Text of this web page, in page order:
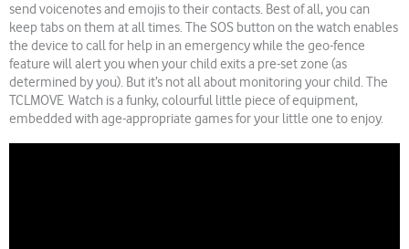
send voicenotes and emojis to their contacts. Best of all, you can
keep tabs on them at all times. The SOS button on the watch enables
the device to call for help in an emergency while the geo-fence
feature will alert you when your child exits a pre-set zone (as
determined by you). But it’s not all about monitoring your child. The
TCLMOVE Watch is a funky, colourful little piece of equipment,
embedded with age-appropriate games for your little one to enjoy.